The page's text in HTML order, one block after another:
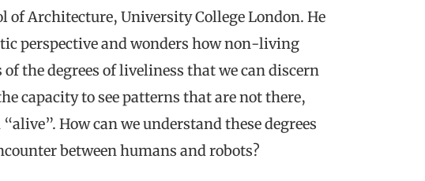
of Architecture, University College London. He
perspective and wonders how non-living
the degrees of liveliness that we can discern
capacity to see patterns that are not there,
How can we understand these degrees
between humans and robots?